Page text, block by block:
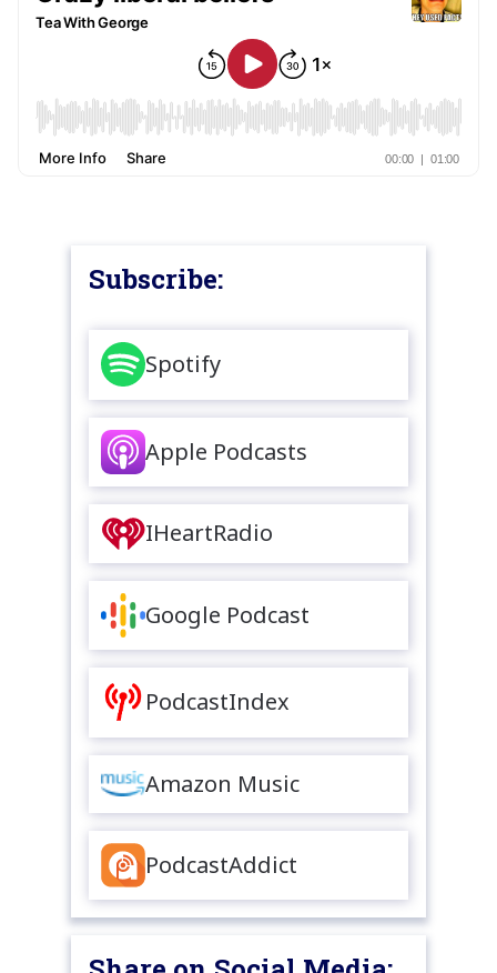
Subscribe:
Spotify
Apple Podcasts
IHeartRadio
Google Podcast
PodcastIndex
Amazon Music
PodcastAddict